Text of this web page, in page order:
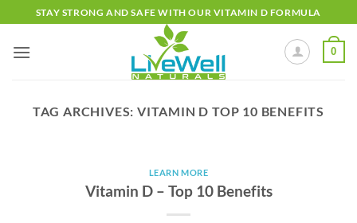
to
content
STAY STRONG AND SAFE WITH OUR VITAMIN D FORMULA
0
TAG ARCHIVES:VITAMIN D TOP 10 BENEFITS
LEARN MORE
Vitamin D – Top 10 Benefits